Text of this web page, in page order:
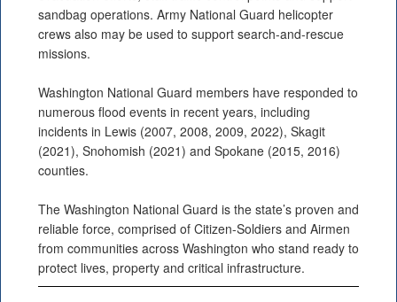
sandbag operations. Army National Guard helicopter
crews also may be used to support search-and-rescue
missions.
Washington National Guard members have responded to
numerous flood events in recent years, including
incidents in Lewis (2007, 2008, 2009, 2022), Skagit
(2021), Snohomish (2021) and Spokane (2015, 2016)
counties.
The Washington National Guard is the state’s proven and
reliable force, comprised of Citizen-Soldiers and Airmen
from communities across Washington who stand ready to
protect lives, property and critical infrastructure.